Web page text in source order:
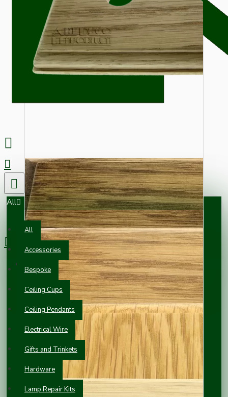
All
All
Accessories
Bespoke
Ceiling Cups
Ceiling Pendants
Electrical Wire
Gifts and Trinkets
Hardware
Lamp Repair Kits
0 item(s) - £0.00
Your shopping cart is empty!